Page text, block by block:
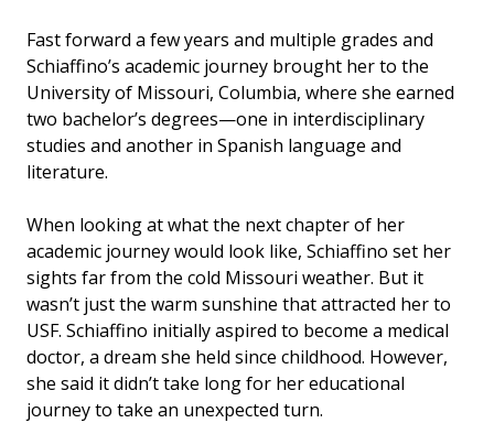
Fast forward a few years and multiple grades and
Schiaffino’s academic journey brought her to the
University of Missouri, Columbia, where she earned
two bachelor’s degrees—one in interdisciplinary
studies and another in Spanish language and
literature.
When looking at what the next chapter of her
academic journey would look like, Schiaffino set her
sights far from the cold Missouri weather. But it
wasn’t just the warm sunshine that attracted her to
USF. Schiaffino initially aspired to become a medical
doctor, a dream she held since childhood. However,
she said it didn’t take long for her educational
journey to take an unexpected turn.